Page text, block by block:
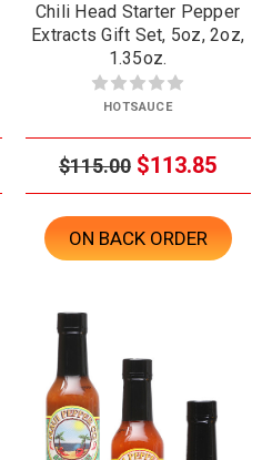
Chili Head Starter Pepper
Extracts Gift Set, 5oz, 2oz,
1.35oz.
HOTSAUCE
$115.00 $113.85
ON BACK ORDER